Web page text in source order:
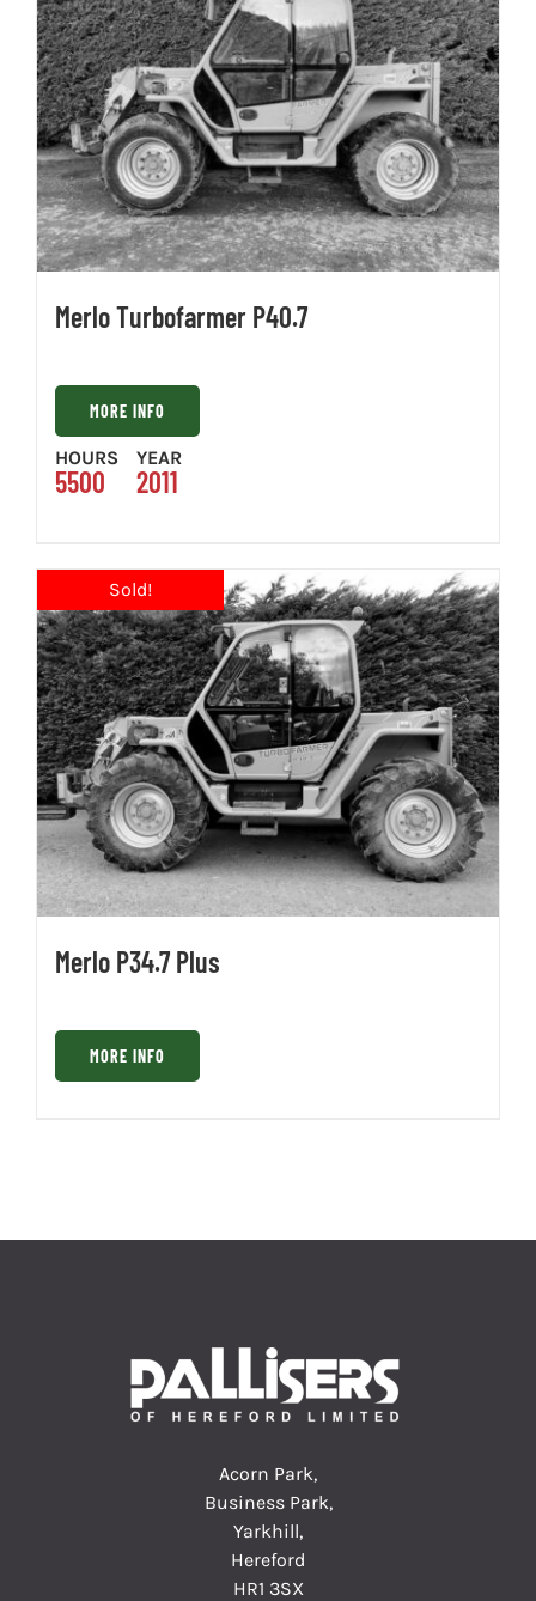
Merlo Turbofarmer P40.7
MORE INFO
HOURS
5500
YEAR
2011
Merlo P34.7 Plus
MORE INFO
Acorn Park,
Business Park,
Yarkhill,
Hereford
HR1 3SX